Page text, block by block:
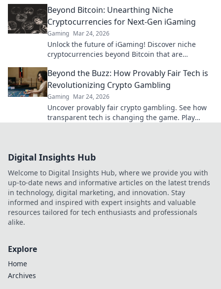
Beyond Bitcoin: Unearthing Niche
Cryptocurrencies for Next-Gen iGaming
Gaming Mar 24, 2026
Unlock the future of iGaming! Discover niche
cryptocurrencies beyond Bitcoin that are
Beyond the Buzz: How Provably Fair Tech is
Revolutionizing Crypto Gambling
Gaming Mar 24, 2026
Uncover provably fair crypto gambling. See how
transparent tech is changing the game. Play
Digital Insights Hub
Welcome to Digital Insights Hub, where we provide you with
up-to-date news and informative articles on the latest trends
in technology, digital marketing, and innovation. Stay
informed and inspired with expert insights and valuable
resources tailored for tech enthusiasts and professionals
alike.
Explore
Home
Archives